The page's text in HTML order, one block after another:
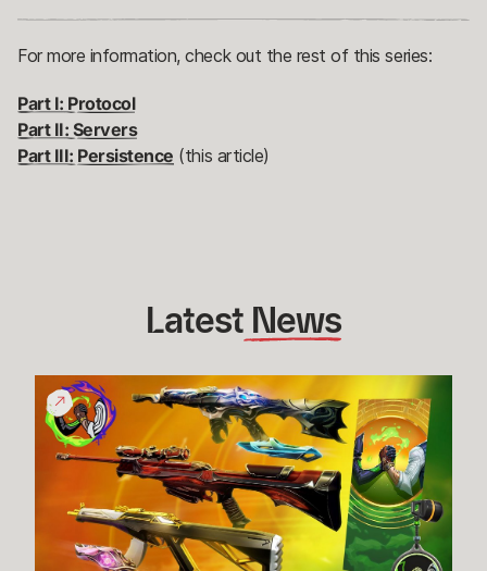
For more information, check out the rest of this series:
Part I: Protocol
Part II: Servers
Part III: Persistence (this article)
Latest News
Give
Back
Bundle
Funds